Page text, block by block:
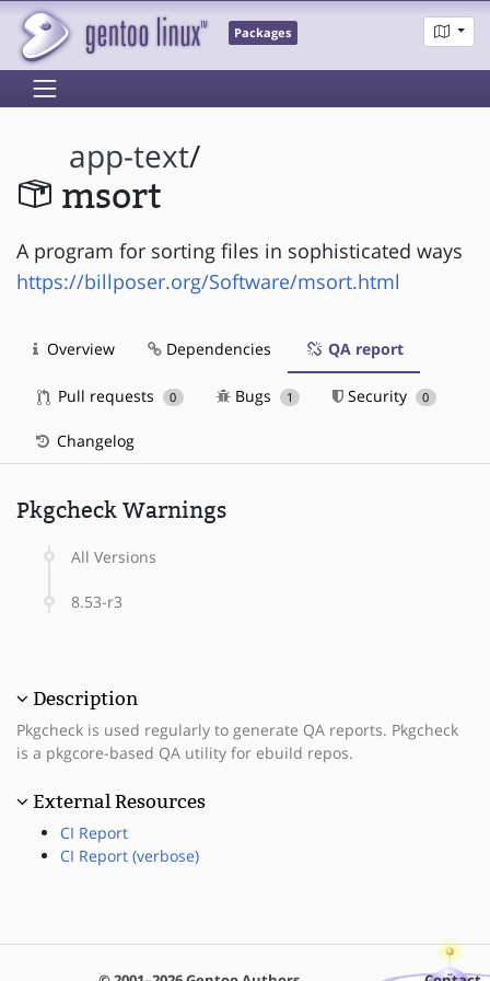
Packages
app-text/
msort
A program for sorting files in sophisticated ways
https://billposer.org/Software/msort.html
Overview Dependencies QA report
Pull requests 0 Bugs 1 Security 0
Changelog
Pkgcheck Warnings
All Versions
8.53-r3
Description
Pkgcheck is used regularly to generate QA reports. Pkgcheck
is a pkgcore-based QA utility for ebuild repos.
External Resources
CI Report
CI Report (verbose)